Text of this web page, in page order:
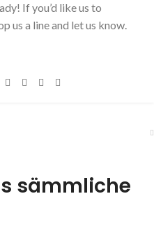
If you’d like us to
us a line and let us know.
sämmliche